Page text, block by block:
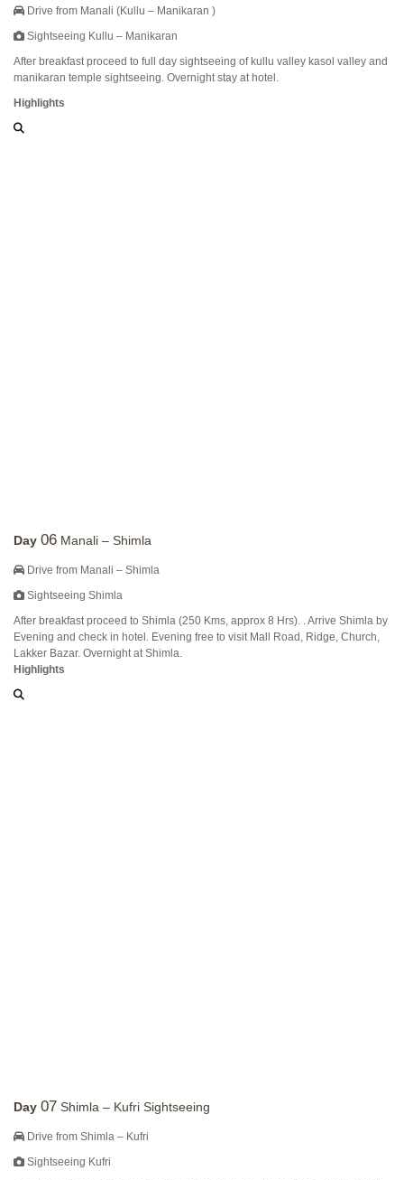
Drive from Manali (Kullu – Manikaran )
Sightseeing Kullu – Manikaran
After breakfast proceed to full day sightseeing of kullu valley kasol valley and
manikaran temple sightseeing. Overnight stay at hotel.
Highlights
Day 06 Manali – Shimla
Drive from Manali – Shimla
Sightseeing Shimla
After breakfast proceed to Shimla (250 Kms, approx 8 Hrs). . Arrive Shimla by
Evening and check in hotel. Evening free to visit Mall Road, Ridge, Church,
Lakker Bazar. Overnight at Shimla.
Highlights
Day 07 Shimla – Kufri Sightseeing
Drive from Shimla – Kufri
Sightseeing Kufri